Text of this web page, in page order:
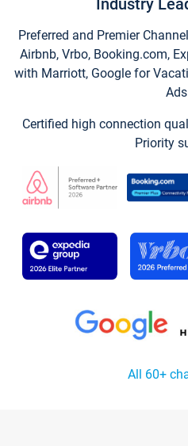
Industry
Preferred and Premier
Airbnb, Vrbo, Booking.com,
with Marriott, Google for
Certified high connection
Priority
All 60+